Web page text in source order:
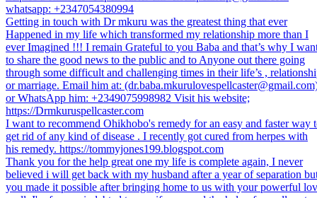
whatsapp: +2347054380994
Getting in touch with Dr mkuru was the greatest thing that ever
Happened in my life which transformed my relationship more than I
ever Imagined !!! I remain Grateful to you Baba and that’s why I
to share the good news to the public and to Anyone out there going
through some difficult and challenging times in their life’s ,
or marriage. Email him at:
or WhatsApp him: +2349075998982 Visit his website;
https://Drmkuruspellcaster.com
I want to recommend Ohikhobo's remedy for an easy and faster way
get rid of any kind of disease . I recently got cured from herpes with
his remedy. https://tommyjones199.blogspot.com
Thank you for the help great one my life is complete again, I never
believed i will get back with my husband after a year of separation
you made it possible after bringing home to us with your powerful